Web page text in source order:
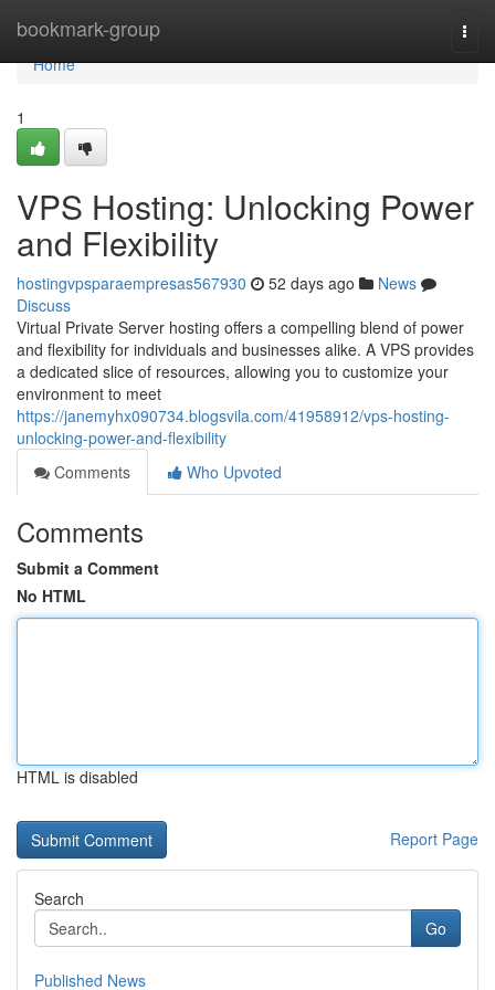
bookmark-group
Home
Home
1
VPS Hosting: Unlocking Power
and Flexibility
hostingvpsparaempresas567930 52 days ago
News
Discuss
Virtual Private Server hosting offers a compelling blend of power
and flexibility for individuals and businesses alike. A VPS provides
a dedicated slice of resources, allowing you to customize your
environment to meet
https://janemyhx090734.blogsvila.com/41958912/vps-hosting-
unlocking-power-and-flexibility
Comments
Who Upvoted
Comments
Submit a Comment
No HTML
HTML is disabled
Report Page
Search
Go
Published News